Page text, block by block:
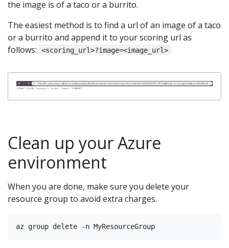
the image is of a taco or a burrito.
The easiest method is to find a url of an image of a taco
or a burrito and append it to your scoring url as
follows:
<scoring_url>?image=<image_url>
Clean up your Azure
environment
When you are done, make sure you delete your
resource group to avoid extra charges.